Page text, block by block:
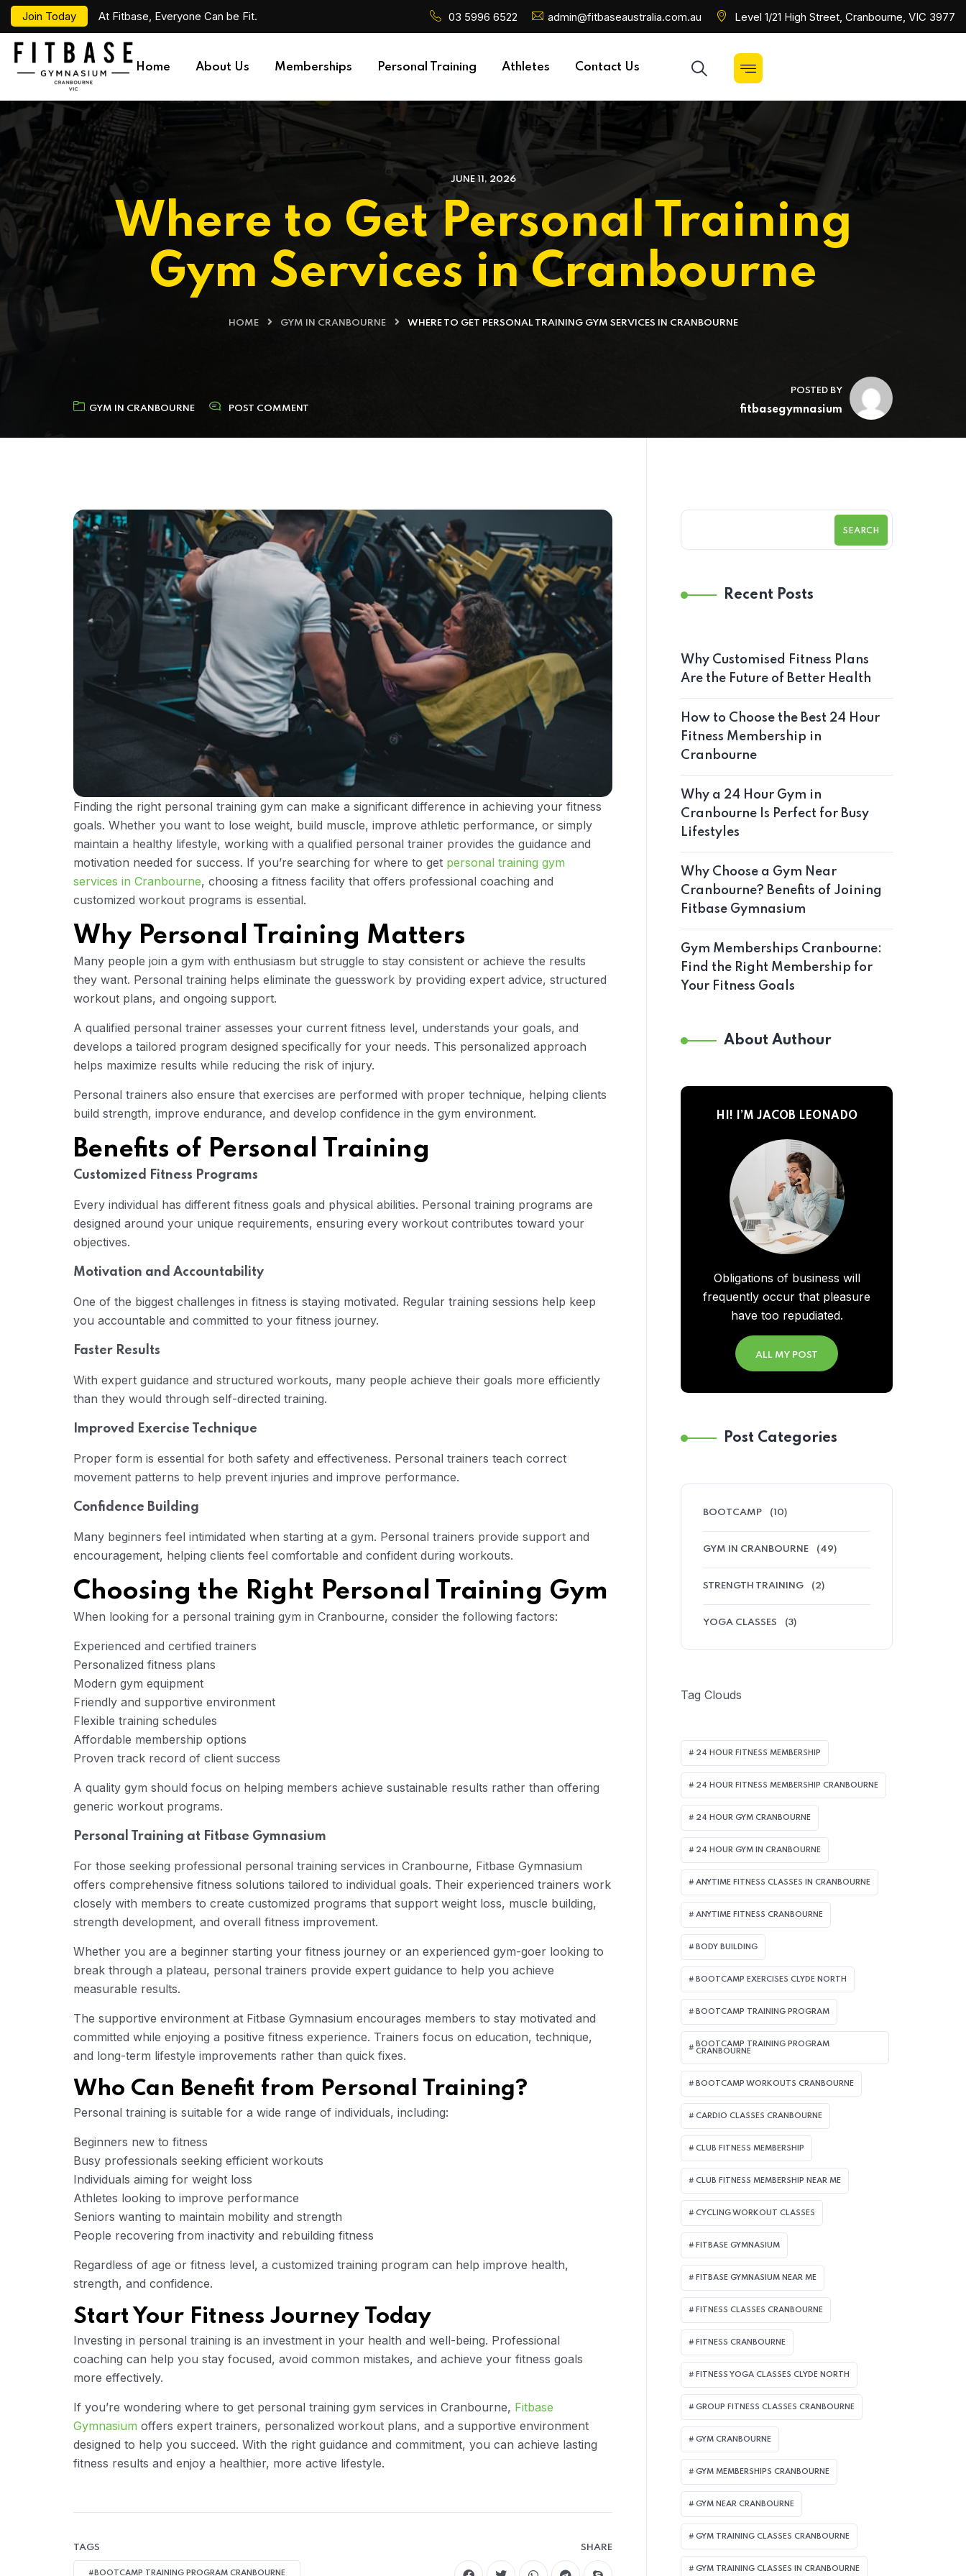
Join Today At Fitbase, Everyone Can be Fit. 03 5996 6522 admin@fitbaseaustralia.com.au Level 1/21 High Street, Cranbourne, VIC 3977
Home About Us Memberships Personal Training Athletes Contact Us
JUNE 11, 2026
Where to Get Personal Training
Gym Services in Cranbourne
HOME GYM IN CRANBOURNE WHERE TO GET PERSONAL TRAINING GYM SERVICES IN CRANBOURNE
GYM IN CRANBOURNE POST COMMENT
POSTED BY
fitbasegymnasium
Finding the right personal training gym can make a significant difference in achieving your fitness
goals. Whether you want to lose weight, build muscle, improve athletic performance, or simply
maintain a healthy lifestyle, working with a qualified personal trainer provides the guidance and
motivation needed for success. If you’re searching for where to get personal training gym
services in Cranbourne, choosing a fitness facility that offers professional coaching and
customized workout programs is essential.
Why Personal Training Matters
Many people join a gym with enthusiasm but struggle to stay consistent or achieve the results
they want. Personal training helps eliminate the guesswork by providing expert advice, structured
workout plans, and ongoing support.
A qualified personal trainer assesses your current fitness level, understands your goals, and
develops a tailored program designed specifically for your needs. This personalized approach
helps maximize results while reducing the risk of injury.
Personal trainers also ensure that exercises are performed with proper technique, helping clients
build strength, improve endurance, and develop confidence in the gym environment.
Benefits of Personal Training
Customized Fitness Programs
Every individual has different fitness goals and physical abilities. Personal training programs are
designed around your unique requirements, ensuring every workout contributes toward your
objectives.
Motivation and Accountability
One of the biggest challenges in fitness is staying motivated. Regular training sessions help keep
you accountable and committed to your fitness journey.
Faster Results
With expert guidance and structured workouts, many people achieve their goals more efficiently
than they would through self-directed training.
Improved Exercise Technique
Proper form is essential for both safety and effectiveness. Personal trainers teach correct
movement patterns to help prevent injuries and improve performance.
Confidence Building
Many beginners feel intimidated when starting at a gym. Personal trainers provide support and
encouragement, helping clients feel comfortable and confident during workouts.
Choosing the Right Personal Training Gym
When looking for a personal training gym in Cranbourne, consider the following factors:
Experienced and certified trainers
Personalized fitness plans
Modern gym equipment
Friendly and supportive environment
Flexible training schedules
Affordable membership options
Proven track record of client success
A quality gym should focus on helping members achieve sustainable results rather than offering
generic workout programs.
Personal Training at Fitbase Gymnasium
For those seeking professional personal training services in Cranbourne, Fitbase Gymnasium
offers comprehensive fitness solutions tailored to individual goals. Their experienced trainers work
closely with members to create customized programs that support weight loss, muscle building,
strength development, and overall fitness improvement.
Whether you are a beginner starting your fitness journey or an experienced gym-goer looking to
break through a plateau, personal trainers provide expert guidance to help you achieve
measurable results.
The supportive environment at Fitbase Gymnasium encourages members to stay motivated and
committed while enjoying a positive fitness experience. Trainers focus on education, technique,
and long-term lifestyle improvements rather than quick fixes.
Who Can Benefit from Personal Training?
Personal training is suitable for a wide range of individuals, including:
Beginners new to fitness
Busy professionals seeking efficient workouts
Individuals aiming for weight loss
Athletes looking to improve performance
Seniors wanting to maintain mobility and strength
People recovering from inactivity and rebuilding fitness
Regardless of age or fitness level, a customized training program can help improve health,
strength, and confidence.
Start Your Fitness Journey Today
Investing in personal training is an investment in your health and well-being. Professional
coaching can help you stay focused, avoid common mistakes, and achieve your fitness goals
more effectively.
If you’re wondering where to get personal training gym services in Cranbourne, Fitbase
Gymnasium offers expert trainers, personalized workout plans, and a supportive environment
designed to help you succeed. With the right guidance and commitment, you can achieve lasting
fitness results and enjoy a healthier, more active lifestyle.
TAGS
#BOOTCAMP TRAINING PROGRAM CRANBOURNE
SHARE
SEARCH
Recent Posts
Why Customised Fitness Plans
Are the Future of Better Health
How to Choose the Best 24 Hour
Fitness Membership in
Cranbourne
Why a 24 Hour Gym in
Cranbourne Is Perfect for Busy
Lifestyles
Why Choose a Gym Near
Cranbourne? Benefits of Joining
Fitbase Gymnasium
Gym Memberships Cranbourne:
Find the Right Membership for
Your Fitness Goals
About Authour
HI! I’M JACOB LEONADO
Obligations of business will
frequently occur that pleasure
have too repudiated.
ALL MY POST
Post Categories
BOOTCAMP (10)
GYM IN CRANBOURNE (49)
STRENGTH TRAINING (2)
YOGA CLASSES (3)
Tag Clouds
24 HOUR FITNESS MEMBERSHIP
24 HOUR FITNESS MEMBERSHIP CRANBOURNE
24 HOUR GYM CRANBOURNE
24 HOUR GYM IN CRANBOURNE
ANYTIME FITNESS CLASSES IN CRANBOURNE
ANYTIME FITNESS CRANBOURNE
BODY BUILDING
BOOTCAMP EXERCISES CLYDE NORTH
BOOTCAMP TRAINING PROGRAM
BOOTCAMP TRAINING PROGRAM
CRANBOURNE
BOOTCAMP WORKOUTS CRANBOURNE
CARDIO CLASSES CRANBOURNE
CLUB FITNESS MEMBERSHIP
CLUB FITNESS MEMBERSHIP NEAR ME
CYCLING WORKOUT CLASSES
FITBASE GYMNASIUM
FITBASE GYMNASIUM NEAR ME
FITNESS CLASSES CRANBOURNE
FITNESS CRANBOURNE
FITNESS YOGA CLASSES CLYDE NORTH
GROUP FITNESS CLASSES CRANBOURNE
GYM CRANBOURNE
GYM MEMBERSHIPS CRANBOURNE
GYM NEAR CRANBOURNE
GYM TRAINING CLASSES CRANBOURNE
GYM TRAINING CLASSES IN CRANBOURNE